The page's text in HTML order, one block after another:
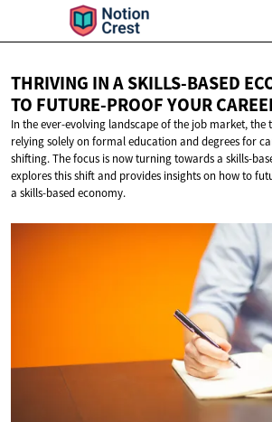
THRIVING IN A SKILLS-BASED
TO FUTURE-PROOFYOUR
In the ever-evolving landscape of the job market,
relying solely on formal education and degrees for
shifting. The focus is now turning towards a skills-
explores this shift and provides insights on how to
a skills-based economy.